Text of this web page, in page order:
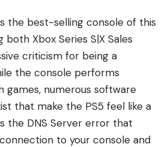
the best-selling console of this
Xbox Series S|X Sales
criticism for being a
the console performs
games, numerous software
that make the PS5 feel like a
the DNS Server error that
to your console and